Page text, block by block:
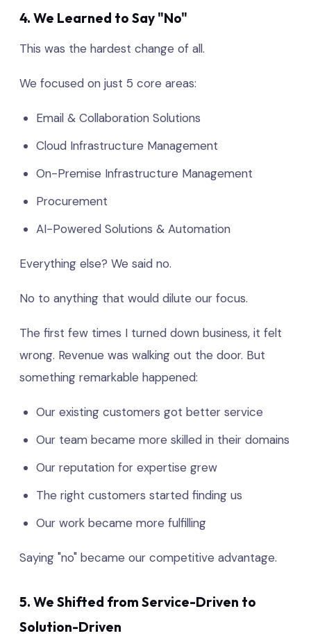
4. We Learned to Say "No"
This was the hardest change of all.
We focused on just 5 core areas:
Email & Collaboration Solutions
Cloud Infrastructure Management
On-Premise Infrastructure Management
Procurement
AI-Powered Solutions & Automation
Everything else? We said no.
No to anything that would dilute our focus.
The first few times I turned down business, it felt
wrong. Revenue was walking out the door. But
something remarkable happened:
Our existing customers got better service
Our team became more skilled in their domains
Our reputation for expertise grew
The right customers started finding us
Our work became more fulfilling
Saying "no" became our competitive advantage.
5. We Shifted from Service-Driven to
Solution-Driven